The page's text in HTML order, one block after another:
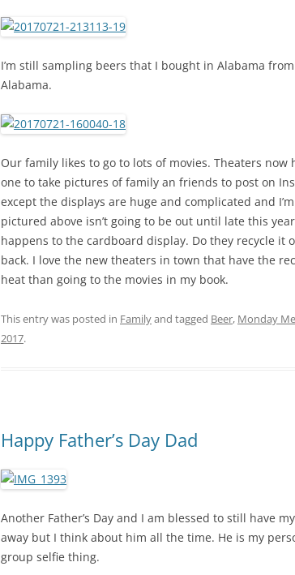
I’m still sampling beers that I bought in Alabama
Alabama.
Our family likes to go to lots of movies. Theaters
one to take pictures of family an friends to post on
except the displays are huge and complicated and
pictured above isn’t going to be out until late this
happens to the cardboard display. Do they recycle
back. I love the new theaters in town that have the
heat than going to the movies in my book.
This entry was posted in Familyand tagged Beer, Monday
2017.
Happy Father’s Day Dad
Another Father’s Day and I am blessed to still have
away but I think about him all the time. He is my
group selfie thing.